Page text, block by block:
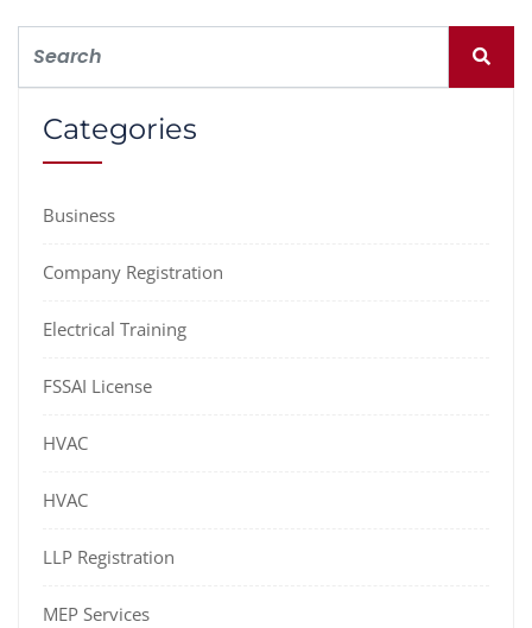
Categories
Business
Company Registration
Electrical Training
FSSAI License
HVAC
HVAC
LLP Registration
MEP Services